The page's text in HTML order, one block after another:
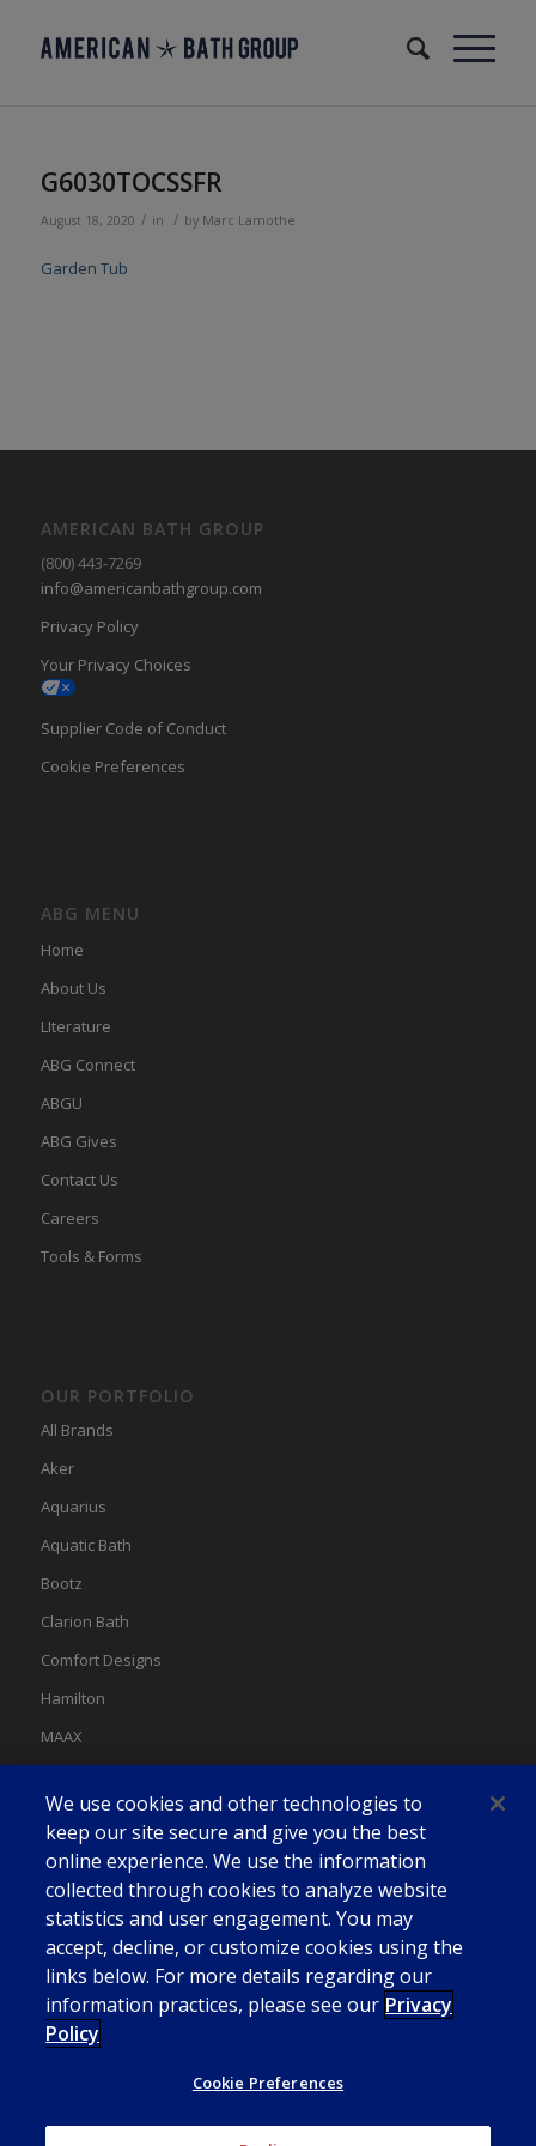
G6030TOCSSFR
August 18, 2020 / in / by Marc Lamothe
Garden Tub
AMERICAN BATH GROUP
(800) 443-7269
info@americanbathgroup.com
Privacy Policy
Your Privacy Choices
Supplier Code of Conduct
Cookie Preferences
ABG MENU
Home
About Us
LIterature
ABG Connect
ABGU
ABG Gives
Contact Us
Careers
Tools & Forms
OUR PORTFOLIO
All Brands
Aker
Aquarius
Aquatic Bath
Bootz
Clarion Bath
Comfort Designs
Hamilton
MAAX
Swan
We use cookies and other technologies to
keep our site secure and give you the best
online experience. We use the information
collected through cookies to analyze website
statistics and user engagement. You may
accept, decline, or customize cookies using the
links below. For more details regarding our
information practices, please see our Privacy
Policy
Cookie Preferences